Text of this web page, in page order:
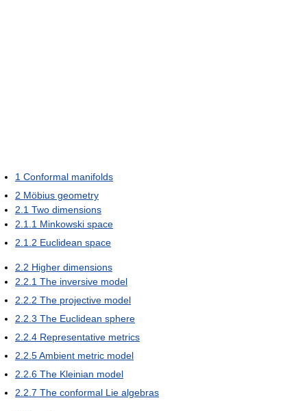
1 Conformal manifolds
2 Möbius geometry
2.1 Two dimensions
2.1.1 Minkowski space
2.1.2 Euclidean space
2.2 Higher dimensions
2.2.1 The inversive model
2.2.2 The projective model
2.2.3 The Euclidean sphere
2.2.4 Representative metrics
2.2.5Ambient metric model
2.2.6 The Kleinian model
2.2.7 The conformal Lie algebras